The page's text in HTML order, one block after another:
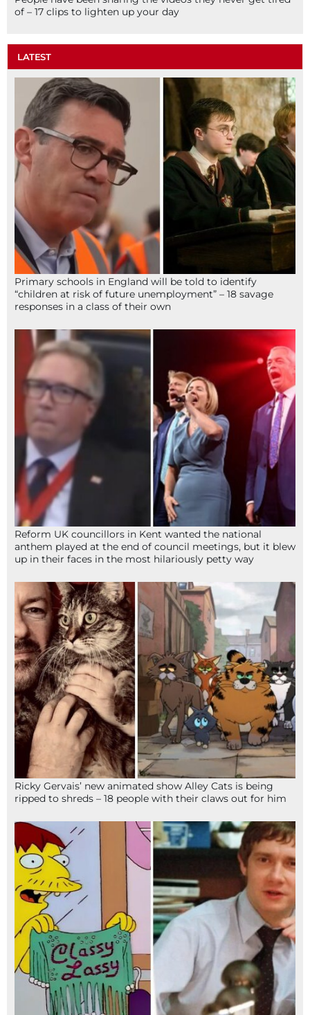
of – 17 clips to lighten up your day
LATEST
Primary schools in England will be told to identify
“children at risk of future unemployment” – 18 savage
responses in a class of their own
Reform UK councillors in Kent wanted the national
anthem played at the end of council meetings, but it blew
up in their faces in the most hilariously petty way
Ricky Gervais’ new animated show Alley Cats is being
ripped to shreds – 18 people with their claws out for him